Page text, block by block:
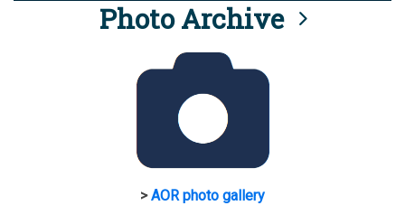
Photo Archive
>AOR photo gallery